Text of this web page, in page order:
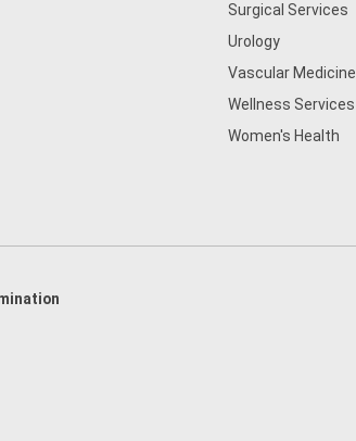
Surgical Services
Urology
Vascular Medicine
Wellness Services
Women's Health